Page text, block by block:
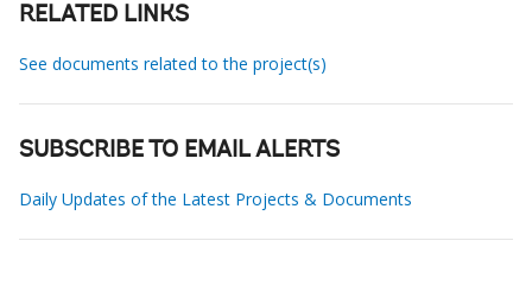
RELATED LINKS
See documents related to the project(s)
SUBSCRIBE TO EMAIL ALERTS
Daily Updates of the Latest Projects & Documents